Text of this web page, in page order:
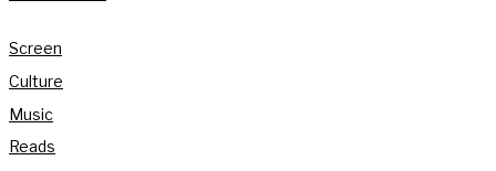
Screen
Culture
Music
Reads